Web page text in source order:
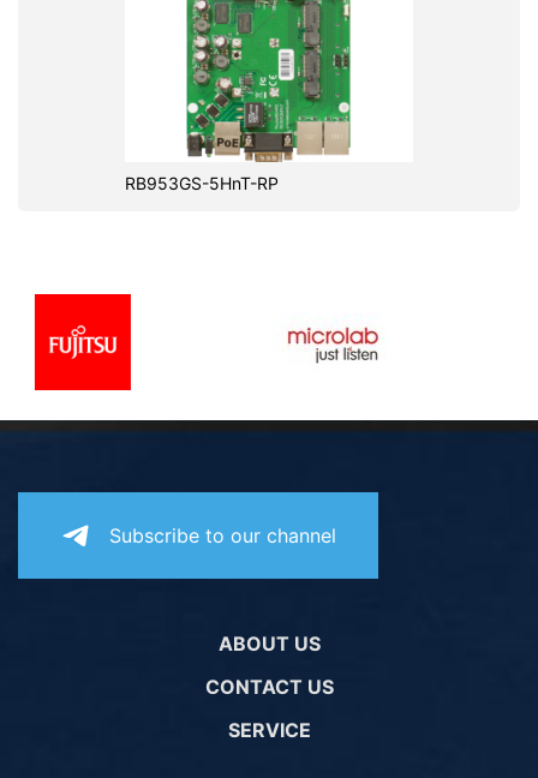
RB953GS-5HnT-RP
Subscribe to our channel
ABOUT US
CONTACT US
SERVICE